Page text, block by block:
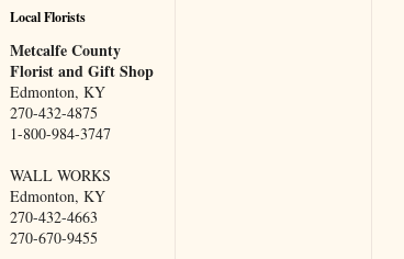
Local Florists
Metcalfe County
Florist and Gift Shop
Edmonton, KY
270-432-4875
1-800-984-3747
WALL WORKS
Edmonton, KY
270-432-4663
270-670-9455